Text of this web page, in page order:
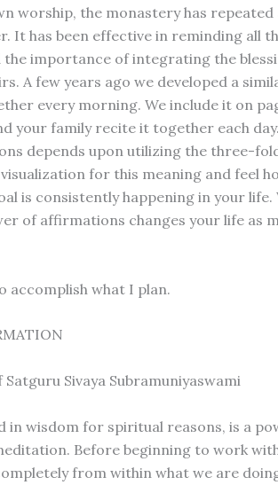
worship, the monastery has
It has been effective in reminding all
importance of integrating the
A few years ago we developed a
every morning. We include it on
your family recite it together each
depends upon utilizing the three-
for this meaning and feel
is consistently happening in your life.
of affirmations changes your life as
accomplish what I plan.
Sivaya Subramuniyaswami
in wisdom for spiritual reasons, is a
Before beginning to work
from within what we are